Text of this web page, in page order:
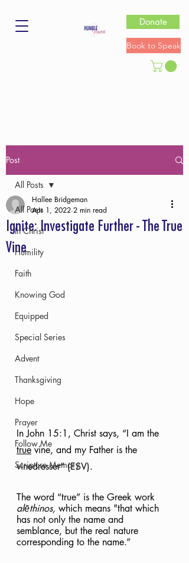
Donate
Book to Speak
Post
All Posts
In Christ
Humility
Faith
Knowing God
Equipped
Special Series
Advent
Thanksgiving
Hope
Prayer
Follow Me
Scripture Memory
All Posts
Ignite: Investigate Further - The True
Vine
Hallee Bridgeman
Apr 1, 2022 2 min read
In John 15:1, Christ says, “I am the
true vine, and my Father is the
vinedresser” (ESV).
The word “true” is the Greek work
alēthinos, which means "that which
has not only the name and
semblance, but the real nature
corresponding to the name.”